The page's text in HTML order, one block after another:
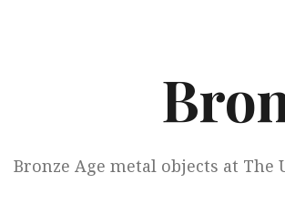
Bronze Age metal objects at